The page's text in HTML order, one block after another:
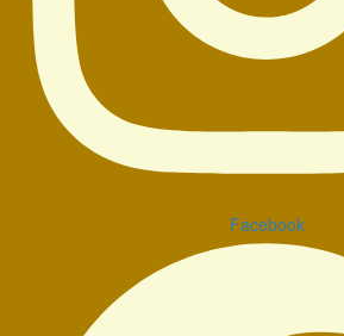
Facebook